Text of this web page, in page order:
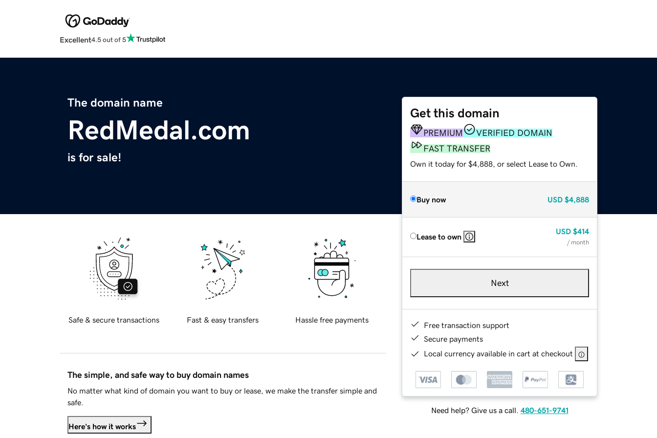
Excellent4.5 out of 5
The domain name
RedMedal.com
is for sale!
Get this domain
PREMIUM
VERIFIED DOMAIN
FAST TRANSFER
Own it today for $4,888, or select Lease to Own.
Buy now USD $4,888
Lease to own
USD $414
/ month
Next
Free transaction support
Secure payments
Local currency available in cart at checkout
Need help? Give us a call. 480-651-9741
Safe & secure transactions Fast & easy transfers Hassle free payments
The simple, and safe way to buy domain names
No matter what kind of domain you want to buy or lease, we make the transfer simple and
safe.
Here's how it works